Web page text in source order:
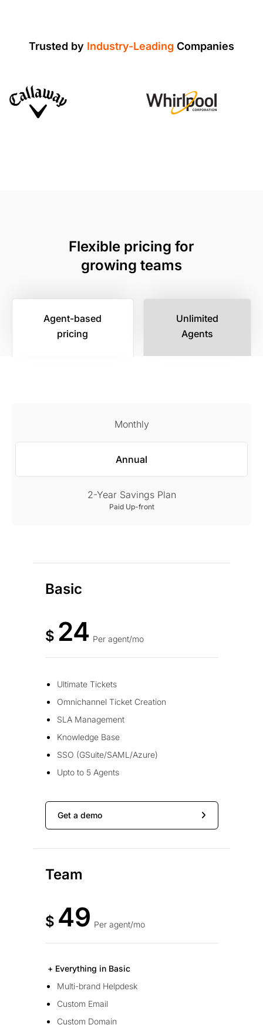
Trusted by Industry-Leading Companies
Flexible pricing for
growing teams
Agent-based
pricing
Unlimited
Agents
Monthly
Annual
2-Year Savings Plan
Paid Up-front
Basic
$ 24 Per agent/mo
Ultimate Tickets
Omnichannel Ticket Creation
SLA Management
Knowledge Base
SSO (GSuite/SAML/Azure)
Upto to 5 Agents
Get a demo
Team
$ 49 Per agent/mo
+ Everything in Basic
Multi-brand Helpdesk
Custom Email
Custom Domain